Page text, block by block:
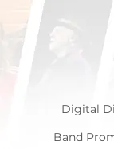
Digital
Band